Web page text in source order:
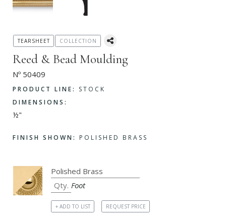
Reed & Bead Moulding
Nº 50409
PRODUCT LINE:
STOCK
DIMENSIONS:
½"
FINISH SHOWN: POLISHED BRASS
TEARSHEET COLLECTION
Foot
+ ADD TO LIST REQUEST PRICE